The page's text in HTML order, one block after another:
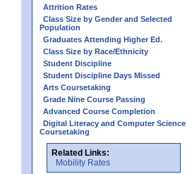
Attrition Rates
Class Size by Gender and Selected
Population
Graduates Attending Higher Ed.
Class Size by Race/Ethnicity
Student Discipline
Student Discipline Days Missed
Arts Coursetaking
Grade Nine Course Passing
Advanced Course Completion
Digital Literacy and Computer Science
Coursetaking
Related Links:
Mobility Rates